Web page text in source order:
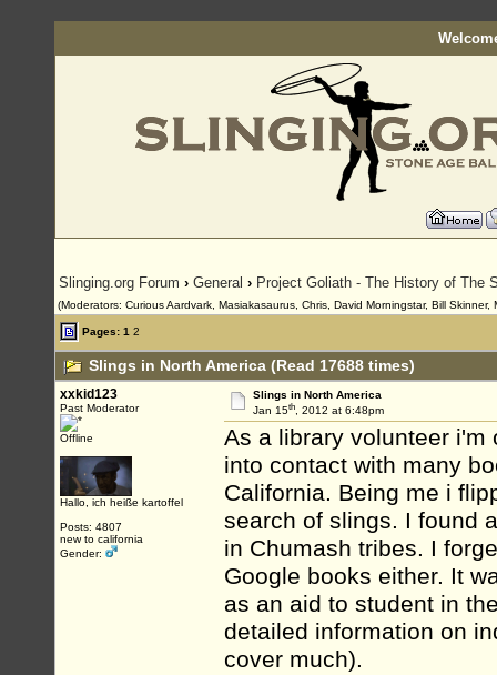
Slinging.org Forum › General › Project Goliath - The History of The
(Moderators: Curious Aardvark, Masiakasaurus, Chris, David Morningstar, Bill Skinner,
Pages: 1 2
Slings in North America (Read 17688 times)
xxkid123
Past Moderator
Offline
Hallo, ich heiße kartoffel
Posts: 4807
new to california
Gender:
Slings in North America
Jan 15th, 2012 at 6:48pm
As a library volunteer
into contact with many
California. Being me i
search of slings. I found
in Chumash tribes. I
Google books either. It
as an aid to student in
detailed information on
cover much).